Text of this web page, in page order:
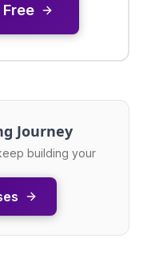
Journey
building your